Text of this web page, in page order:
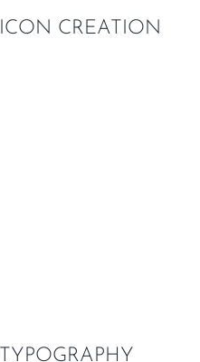
ICON CREATION
TYPOGRAPHY